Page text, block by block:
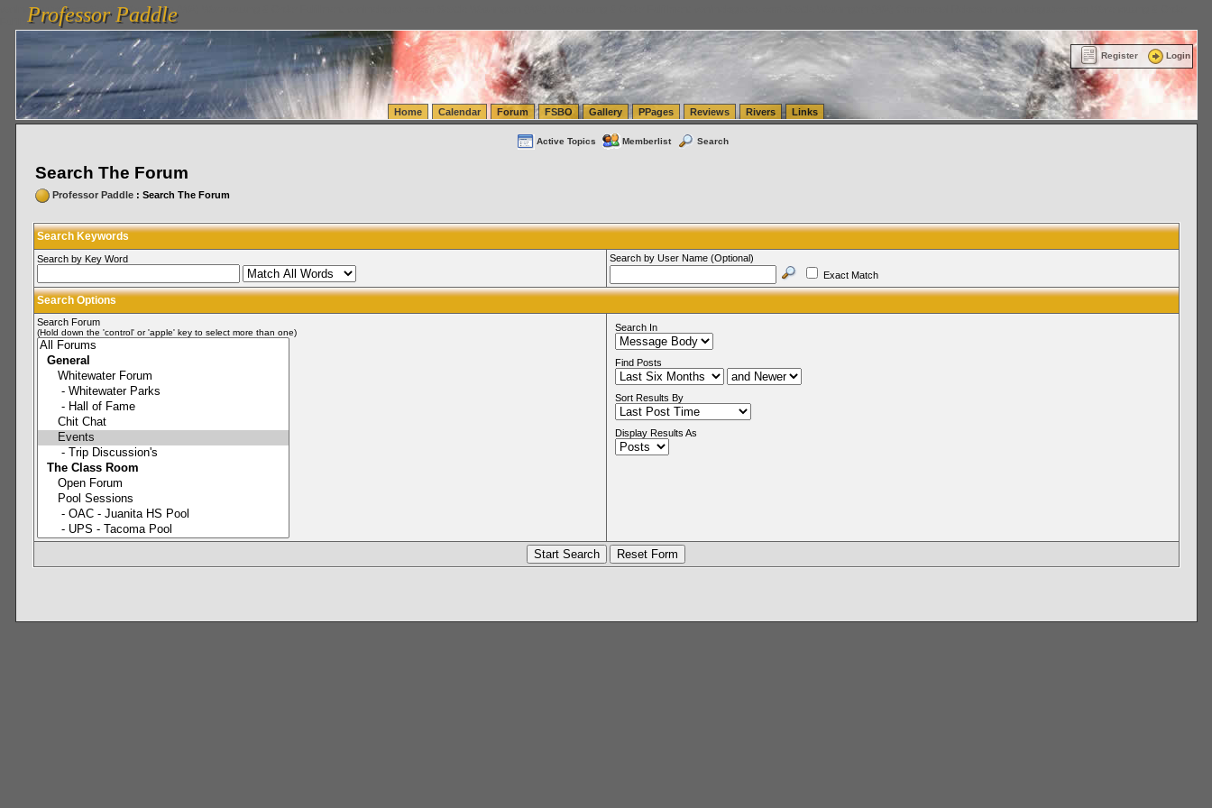
vanlinelogistics.com Seattle Washington (WA) Warehousing & Order Fulfillment
FulfillmentProfessor Paddle
Professor Paddle
Register Login
Home Calendar Forum FSBO Gallery PPages Reviews Rivers Links
Active Topics Memberlist Search
Search The Forum
Professor Paddle: Search The Forum
Search Keywords
Search by Key Word
Search by User Name (Optional)
Exact Match
Search Options
Search Forum
(Hold down the 'control' or 'apple' key to select more than one) Search In
Find Posts
Sort Results By
Display Results As